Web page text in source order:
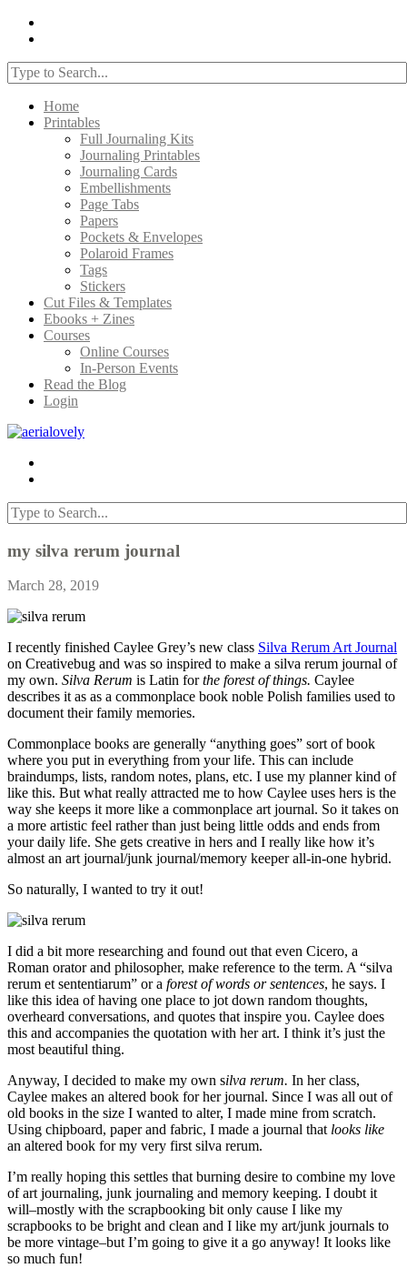
Home
Printables
Full Journaling Kits
Journaling Printables
Journaling Cards
Embellishments
Page Tabs
Papers
Pockets & Envelopes
Polaroid Frames
Tags
Stickers
Cut Files & Templates
Ebooks + Zines
Courses
Online Courses
In-Person Events
Read the Blog
Login
my silva rerum journal
March 28, 2019
I recently finished Caylee Grey’s new class Silva Rerum Art Journal
on Creativebug and was so inspired to make a silva rerum journal of
my own. Silva Rerum is Latin forthe forest of things. Caylee
describes it as as a commonplace book noble Polish families used to
document their family memories.
Commonplace books are generally “anything goes” sort of book
where you put in everything from your life. This can include
braindumps, lists, random notes, plans, etc. I use my planner kind of
like this. But what really attracted me to how Caylee uses hers is the
way she keeps it more like a commonplace art journal. So it takes on
a more artistic feel rather than just being little odds and ends from
your daily life. She gets creative in hers and I really like how it’s
almost an art journal/junk journal/memory keeper all-in-one hybrid.
So naturally, I wanted to try it out!
I did a bit more researching and found out that even Cicero, a
Roman orator and philosopher, make reference to the term. A “silva
rerum et sententiarum” or a forest of words or sentences, he says. I
like this idea of having one place to jot down random thoughts,
overheard conversations, and quotes that inspire you. Caylee does
this and accompanies the quotation with her art. I think it’s just the
most beautiful thing.
Anyway, I decided to make my own silva rerum. In her class,
Caylee makes an altered book for her journal. Since I was all out of
old books in the size I wanted to alter, I made mine from scratch.
Using chipboard, paper and fabric, I made a journal that looks like
an altered book for my very first silva rerum.
I’m really hoping this settles that burning desire to combine my love
of art journaling, junk journaling and memory keeping. I doubt it
will–mostly with the scrapbooking bit only cause I like my
scrapbooks to be bright and clean and I like my art/junk journals to
be more vintage–but I’m going to give it a go anyway! It looks like
so much fun!